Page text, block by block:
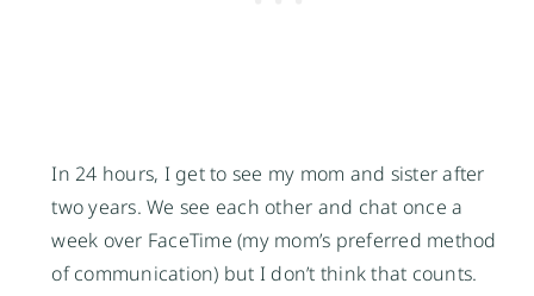
In 24 hours, I get to see my mom and sister after
two years. We see each other and chat once a
week over FaceTime (my mom’s preferred method
of communication) but I don’t think that counts.